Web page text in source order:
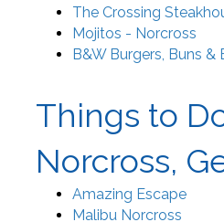
The Crossing
Mojitos - Norcross
B&W Burgers, Buns &
Things to
Norcross,
Amazing Escape
Malibu Norcross